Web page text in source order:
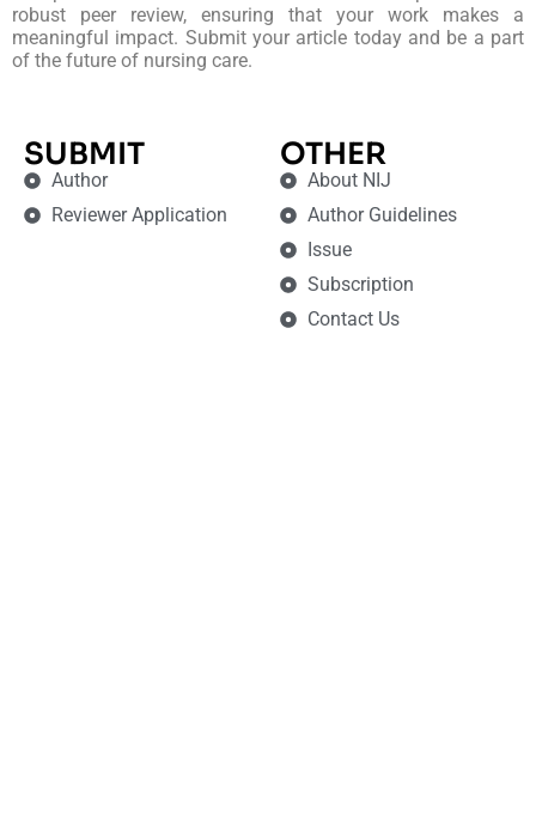
robust peer review, ensuring that your work makes a
meaningful impact. Submit your article today and be a part
of the future of nursing care.
SUBMIT
Author
Reviewer Application
OTHER
About NIJ
Author Guidelines
Issue
Subscription
Contact Us